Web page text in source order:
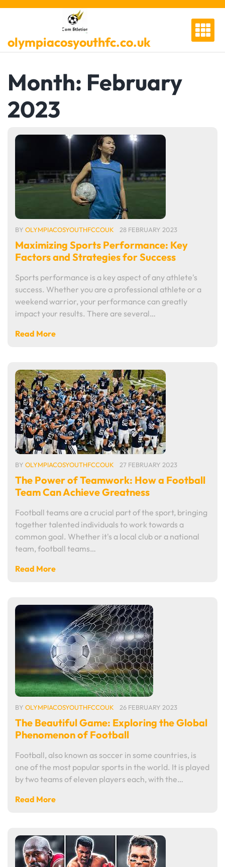
Skip
olympiacosyouthfc.co.uk
Month: February
2023
BY OLYMPIACOSYOUTHFCCOUK 28 FEBRUARY 2023
Maximizing Sports Performance: Key
Factors and Strategies for Success
Sports performance is a key aspect of any athlete's
success. Whether you are a professional athlete or a
weekend warrior, your performance can greatly
impact your results. There are several…
Read More
BY OLYMPIACOSYOUTHFCCOUK 27 FEBRUARY 2023
The Power of Teamwork: How a Football
Team Can Achieve Greatness
Football teams are a crucial part of the sport, bringing
together talented individuals to work towards a
common goal. Whether it's a local club or a national
team, football teams…
Read More
BY OLYMPIACOSYOUTHFCCOUK 26 FEBRUARY 2023
The Beautiful Game: Exploring the Global
Phenomenon of Football
Football, also known as soccer in some countries, is
one of the most popular sports in the world. It is played
by two teams of eleven players each, with the…
Read More